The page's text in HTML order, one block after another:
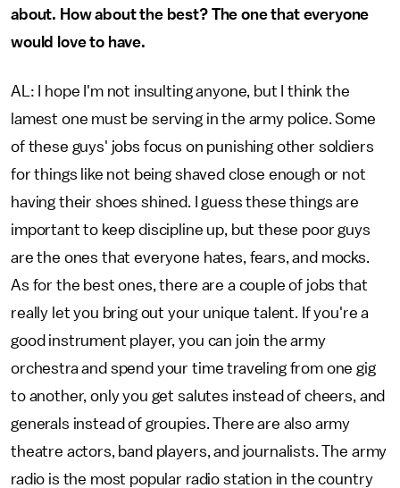
about. How about the best? The one that everyone
would love to have.
AL: I hope I'm not insulting anyone, but I think the
lamest one must be serving in the army police. Some
of these guys' jobs focus on punishing other soldiers
for things like not being shaved close enough or not
having their shoes shined. I guess these things are
important to keep discipline up, but these poor guys
are the ones that everyone hates, fears, and mocks.
As for the best ones, there are a couple of jobs that
really let you bring out your unique talent. If you're a
good instrument player, you can join the army
orchestra and spend your time traveling from one gig
to another, only you get salutes instead of cheers, and
generals instead of groupies. There are also army
theatre actors, band players, and journalists. The army
radio is the most popular radio station in the country